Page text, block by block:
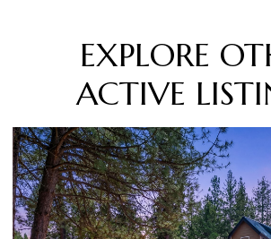
EXPLORE
ACTIVE